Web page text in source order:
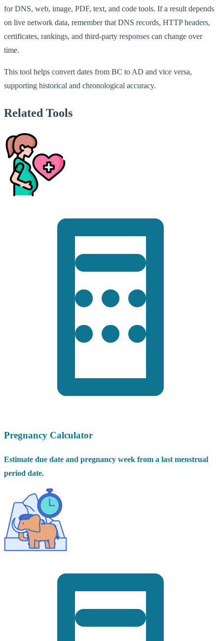
for DNS, web, image, PDF, text, and code tools. If a result depends
on live network data, remember that DNS records, HTTP headers,
certificates, rankings, and third-party responses can change over
time.
This tool helps convert dates from BC to AD and vice versa,
supporting historical and chronological accuracy.
Related Tools
Pregnancy Calculator
Estimate due date and pregnancy week from a last menstrual
period date.